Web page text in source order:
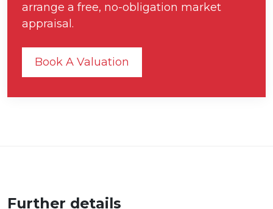
arrange a free, no-obligation market
appraisal.
Book A Valuation
Further details